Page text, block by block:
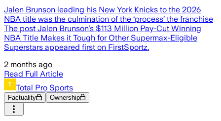
Jalen Brunson leading his New York Knicks to the 2026
NBA title was the culmination of the ‘process’ the franchise
The post Jalen Brunson’s $113 Million Pay-Cut Winning
NBA Title Makes it Tough for Other Supermax-Eligible
Superstars appeared first on FirstSportz.
2 months ago
Read Full Article
Total Pro Sports
Factuality Ownership